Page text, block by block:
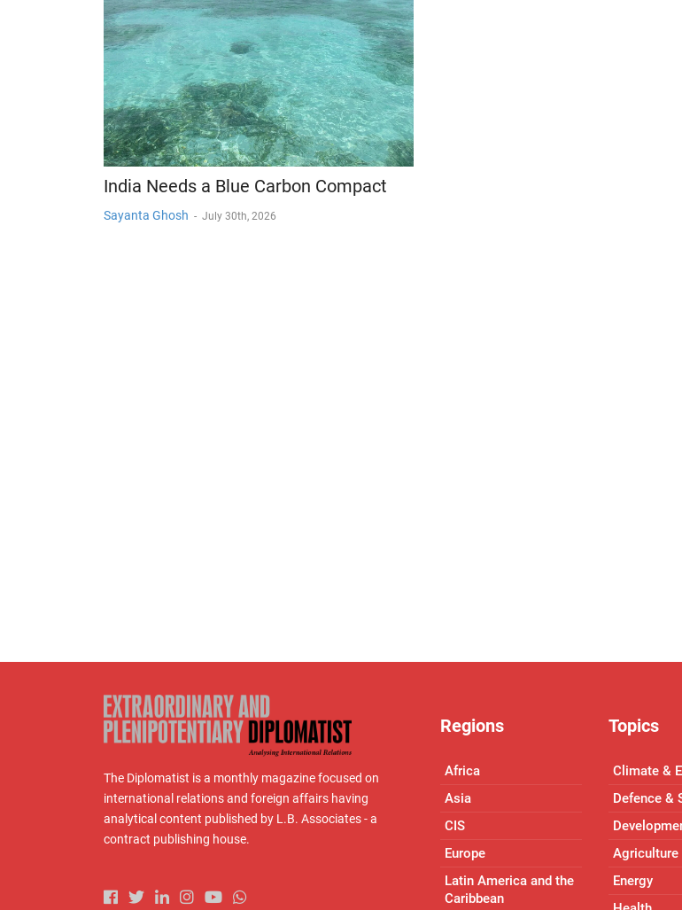
India Needs a Blue Carbon Compact
Sayanta Ghosh - July 30th, 2026
The Diplomatist is a monthly magazine focused on
international relations and foreign affairs having
analytical content published by L.B. Associates - a
contract publishing house.
Regions
Africa
Asia
CIS
Europe
Latin America and the
Caribbean
Topics
Climate &
Defence &
Agriculture
Energy